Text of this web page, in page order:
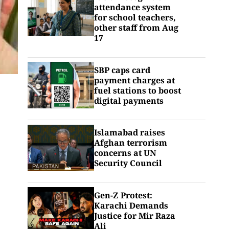
attendance system
for school teachers,
other staff from Aug
17
SBP caps card
payment charges at
fuel stations to boost
digital payments
Islamabad raises
Afghan terrorism
concerns at UN
Security Council
Gen-Z Protest:
Karachi Demands
Justice for Mir Raza
Ali